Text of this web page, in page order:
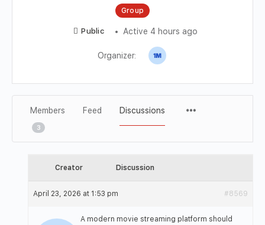
Group
Public Active 4 hours ago
Organizer:
Members
3
Feed Discussions
Creator Discussion
April 23, 2026 at 1:53 pm #8569
A modern movie streaming platform should